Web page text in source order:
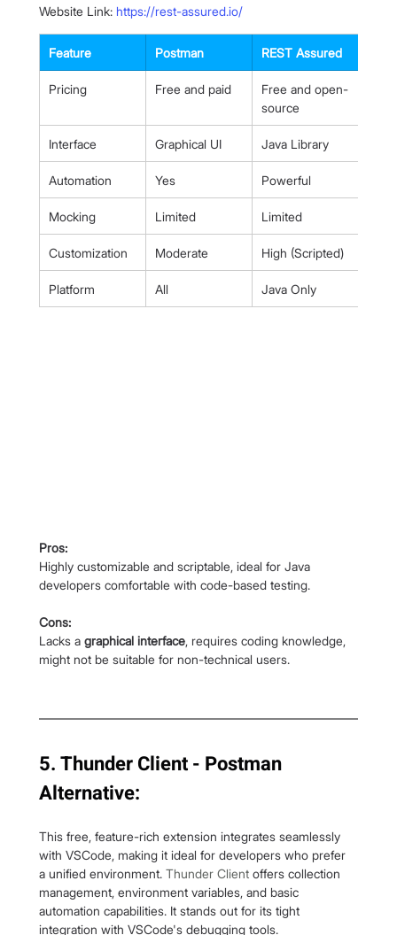
Website Link: https://rest-assured.io/
Feature Postman REST Assured
Pricing Free and paid
Free and open-
source
Interface Graphical UI Java Library
Automation Yes Powerful
Mocking Limited Limited
Customization Moderate High (Scripted)
Platform All Java Only
Pros:
Highly customizable and scriptable, ideal for Java
developers comfortable with code-based testing.
Cons:
Lacks a graphical interface, requires coding knowledge,
might not be suitable for non-technical users.
5. Thunder Client - Postman
Alternative:
This free, feature-rich extension integrates seamlessly
with VSCode, making it ideal for developers who prefer
a unified environment. Thunder Client offers collection
management, environment variables, and basic
automation capabilities. It stands out for its tight
integration with VSCode's debugging tools.